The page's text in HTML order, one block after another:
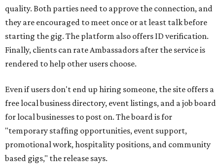
quality. Both parties need to approve the connection, and
they are encouraged to meet once or at least talk before
starting the gig. The platform also offers ID verification.
Finally, clients can rate Ambassadors after the service is
rendered to help other users choose.
Even if users don't end up hiring someone, the site offers a
free local business directory, event listings, and a job board
for local businesses to post on. The board is for
"temporary staffing opportunities, event support,
promotional work, hospitality positions, and community
based gigs," the release says.